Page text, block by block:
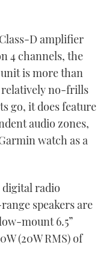
D amplifier
4 channels, the
is more than
relatively no-frills
go, it does feature
audio zones,
watch as a
digital radio
speakers are
mount 6.5”
(20W RMS) of